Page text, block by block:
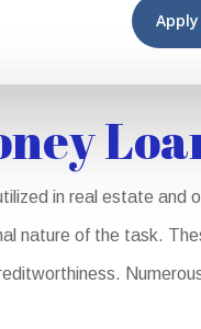
in real estate
nature of the task.